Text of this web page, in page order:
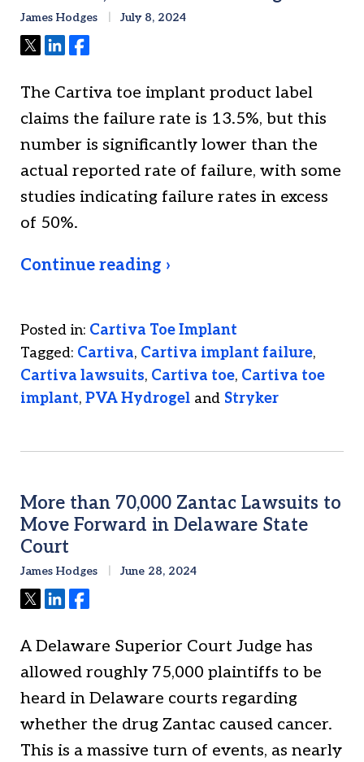
James Hodges July 8, 2024
TweetShareShare
The Cartiva toe implant product label
claims the failure rate is 13.5%, but this
number is significantly lower than the
actual reported rate of failure, with some
studies indicating failure rates in excess
of 50%.
Continue reading ›
Posted in: Cartiva Toe Implant
Tagged: Cartiva, Cartiva implant failure,
Cartiva lawsuits, Cartiva toe, Cartiva toe
implant, PVA Hydrogel and Stryker
More than 70,000 Zantac Lawsuits to
Move Forward in Delaware State
Court
James Hodges June 28, 2024
TweetShareShare
A Delaware Superior Court Judge has
allowed roughly 75,000 plaintiffs to be
heard in Delaware courts regarding
whether the drug Zantac caused cancer.
This is a massive turn of events, as nearly